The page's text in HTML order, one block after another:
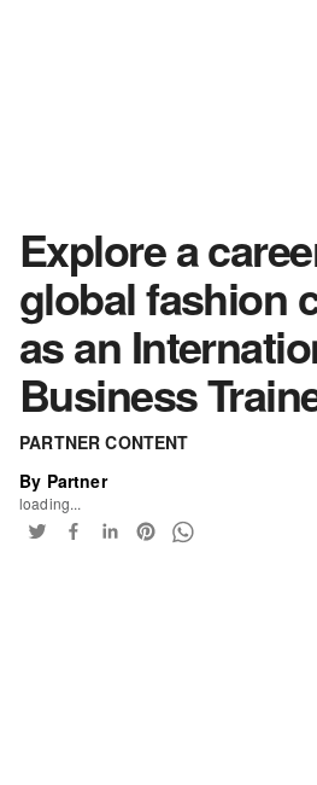
Explore a
global fashion
as an
Business
PARTNER CONTENT
By Partner
loading...